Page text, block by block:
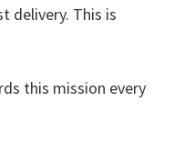
delivery. This is
this mission every